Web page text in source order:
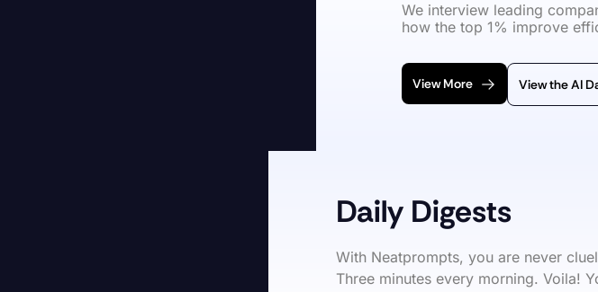
We interview leading
how the top 1% improve
View More View the AI
Daily Digests
With Neatprompts, you are never
Three minutes every morning. Voila!